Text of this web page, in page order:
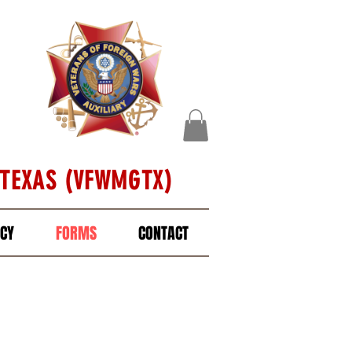
(VFWMGTX)
FORMS CONTACT